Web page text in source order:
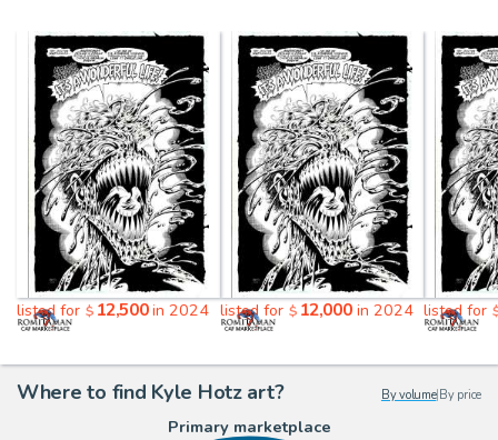
listed for $ 12,500in 2024 listed for $ 12,000in 2024 listed for
Where to find Kyle Hotz art? By volume| By price
Primary marketplace